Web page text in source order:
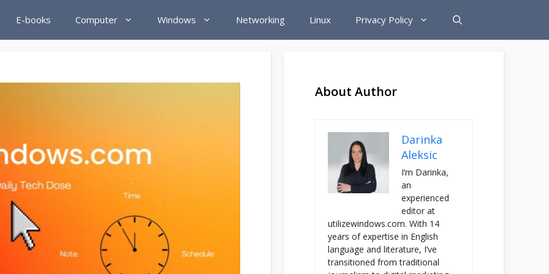
E-books Computer Windows Networking Linux Privacy Policy
About Author
Darinka
Aleksic
I’m Darinka,
an
experienced
editor at
utilizewindows.com. With 14
years of expertise in English
language and literature, I’ve
transitioned from traditional